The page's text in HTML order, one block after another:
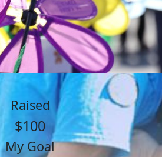
Raised
$100
My Goal